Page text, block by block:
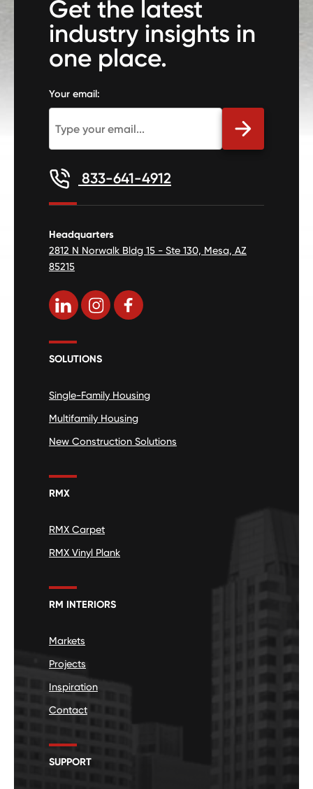
Get the latest
industry insights in
one place.
Your email:
833-641-4912
Headquarters
2812 N Norwalk Bldg 15 - Ste 130, Mesa, AZ
85215
SOLUTIONS
Single-Family Housing
Multifamily Housing
New Construction Solutions
RMX
RMX Carpet
RMX Vinyl Plank
RM INTERIORS
Markets
Projects
Inspiration
Contact
SUPPORT